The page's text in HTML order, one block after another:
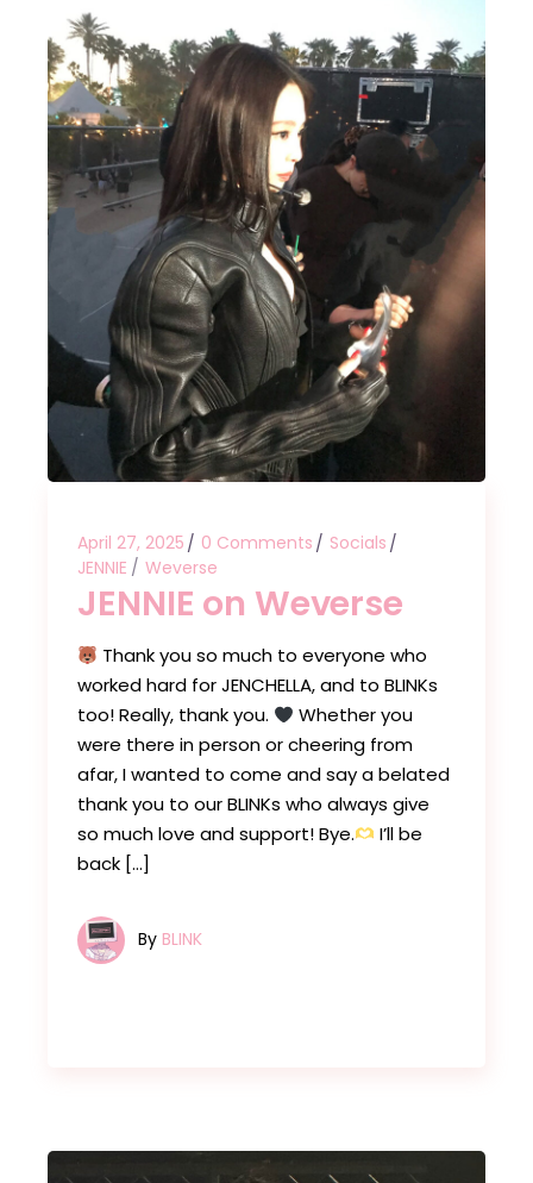
April 27, 2025 0 Comments
Socials
JENNIE
Weverse
JENNIE on Weverse
Thank you so much to everyone who
worked hard for JENCHELLA, and to BLINKs
too! Really, thank you.
Whether you
were there in person or cheering from
afar, I wanted to come and say a belated
thank you to our BLINKs who always give
so much love and support! Bye.
I’ll be
back […]
By BLINK